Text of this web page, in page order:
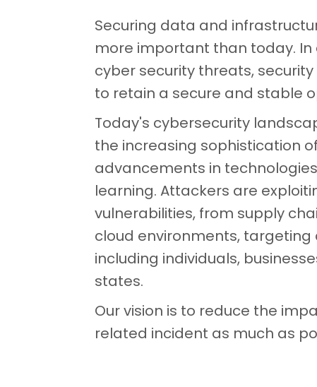
Securing data and
more important than today.
cyber security threats,
to retain a secure and stable
Today's cybersecurity
the increasing sophistication
advancements in
learning. Attackers are
vulnerabilities, from supply
cloud environments, targeting
including individuals,
states.
Our vision is to reduce the
related incident as much as